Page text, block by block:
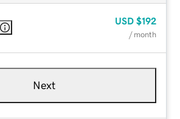
USD $192
/ month
Next